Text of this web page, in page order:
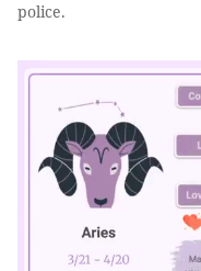
police.